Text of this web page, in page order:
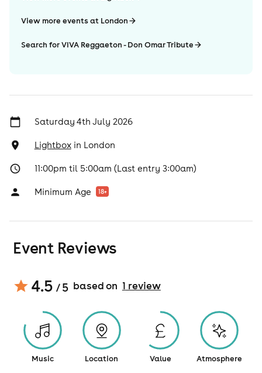
View more events at London
Search for VIVA Reggaeton - Don Omar Tribute
Saturday 4th July 2026
Lightboxin London
11:00pm til 5:00am (Last entry 3:00am)
Minimum Age 18+
Event Reviews
4.5 / 5 based on 1 review
Music Location Value Atmosphere